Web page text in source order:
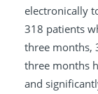
electronically
318 patients
three months,
three months
and